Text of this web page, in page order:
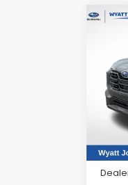
VIN:
In
Total